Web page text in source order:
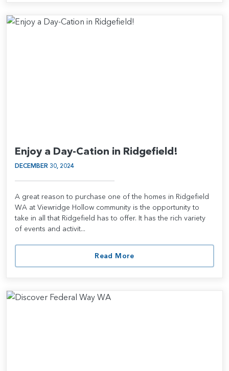
Enjoy a Day-Cation in Ridgefield!
DECEMBER 30, 2024
A great reason to purchase one of the homes in Ridgefield
WA at Viewridge Hollow community is the opportunity to
take in all that Ridgefield has to offer. It has the rich variety
of events and activit...
Read More